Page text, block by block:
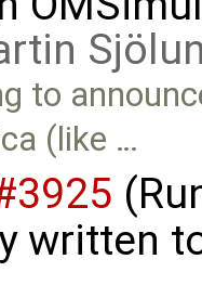
to
(like …
written